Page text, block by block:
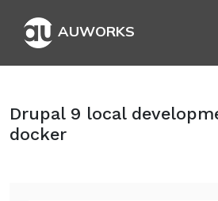
AUWORKS
Drupal 9 local
docker